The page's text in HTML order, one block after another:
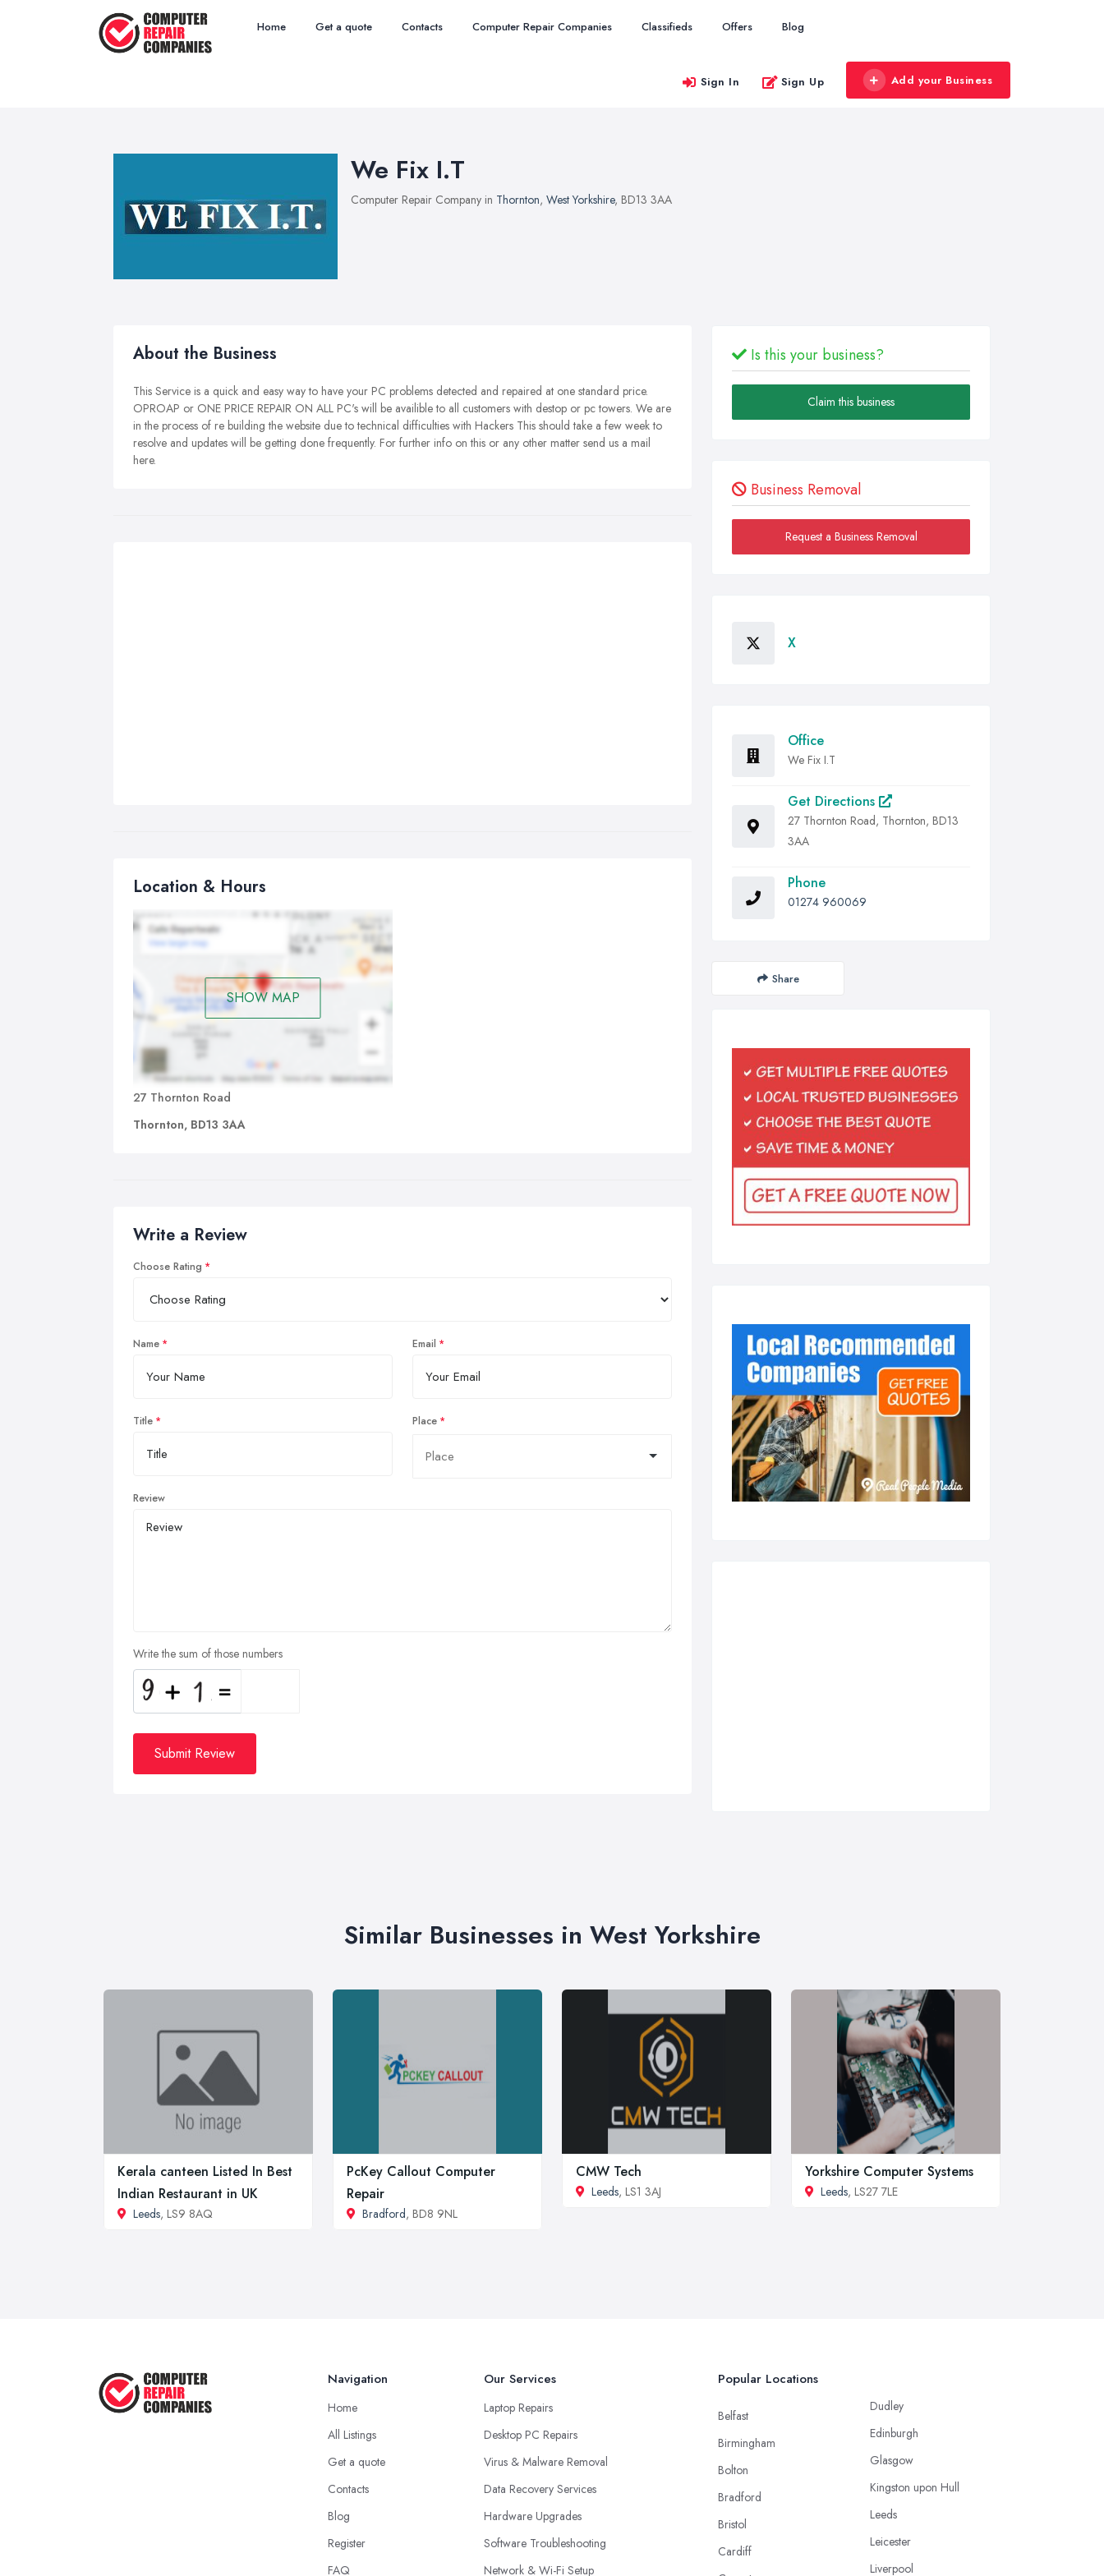
Home Get a quote Contacts Computer Repair Companies Classifieds Offers Blog
Sign In Sign Up Add your Business
We Fix I.T
Computer Repair Company in Thornton, West Yorkshire, BD13 3AA
About the Business
This Service is a quick and easy way to have your PC problems detected and repaired at one standard price.
OPROAP or ONE PRICE REPAIR ON ALL PC's will be availible to all customers with destop or pc towers. We are
in the process of re building the website due to technical difficulties with Hackers This should take a few week to
resolve and updates will be getting done frequently. For further info on this or any other matter send us a mail
here.
Location & Hours
SHOW MAP
27 Thornton Road
Thornton, BD13 3AA
Write a Review
Choose Rating
Name Email
Title Place
Review
Write the sum of those numbers
Submit Review
Is this your business?
Claim this business
Business Removal
Request a Business Removal
X
Office
We Fix I.T
Get Directions
27 Thornton Road, Thornton, BD13
3AA
Phone
01274 960069
Share
Similar Businesses in West Yorkshire
Kerala canteen Listed In Best
Indian Restaurant in UK
Leeds, LS9 8AQ
PcKey Callout Computer
Repair
Bradford, BD8 9NL
CMW Tech
Leeds, LS1 3AJ
Yorkshire Computer Systems
Leeds, LS27 7LE
Navigation
Home
All Listings
Get a quote
Contacts
Blog
Register
FAQ
Our Services
Laptop Repairs
Desktop PC Repairs
Virus & Malware Removal
Data Recovery Services
Hardware Upgrades
Software Troubleshooting
Network & Wi-Fi Setup
Popular Locations
Belfast
Birmingham
Bolton
Bradford
Bristol
Cardiff
Dudley
Edinburgh
Glasgow
Kingston upon Hull
Leeds
Leicester
Liverpool